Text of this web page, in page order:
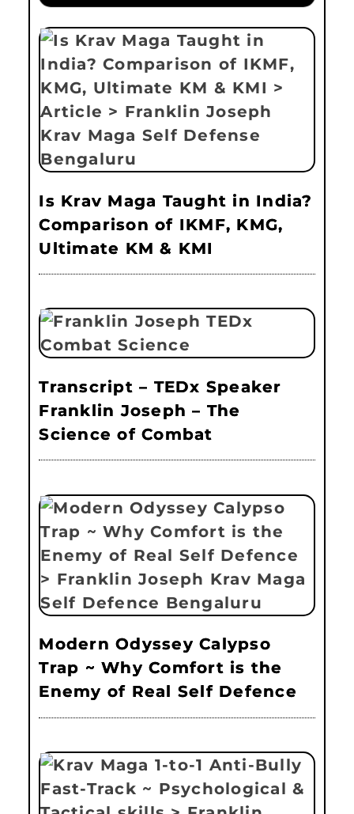
Is Krav Maga Taught in India?
Comparison of IKMF, KMG,
Ultimate KM & KMI
Transcript – TEDx Speaker
Franklin Joseph – The
Science of Combat
Modern Odyssey Calypso
Trap ~ Why Comfort is the
Enemy of Real Self Defence